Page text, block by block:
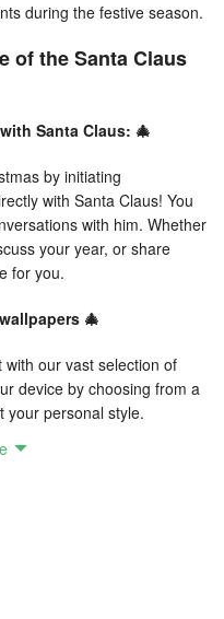
during the festive season.
of the Santa Claus
Santa Claus: 🎄
by initiating
with Santa Claus! You
with him. Whether
your year, or share
for you.
🎄
our vast selection of
device by choosing from a
your personal style.
experience is by
directly to him. It’s a
perfectly.